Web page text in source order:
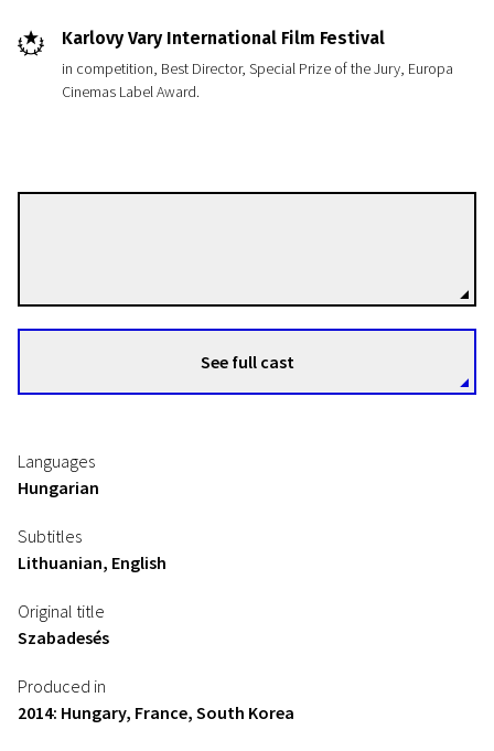
Free Fall
1h 29m | Drama | N/A
Karlovy Vary International Film Festival
in competition, Best Director, Special Prize of the Jury, Europa
Cinemas Label Award.
See full cast
Languages
Hungarian
Subtitles
Lithuanian, English
Original title
Szabadesés
Produced in
2014: Hungary, France, South Korea